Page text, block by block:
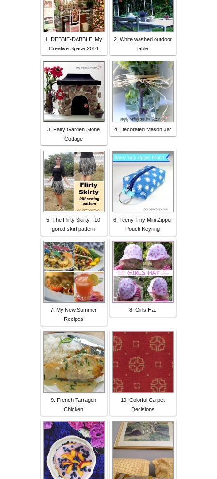
1. DEBBIE-DABBLE: My
Creative Space 2014
2. White washed outdoor
table
3. Fairy Garden Stone
Cottage
4. Decorated Mason Jar
5. The Flirty Skirty - 10
gored skirt pattern
6. Teeny Tiny Mini Zipper
Pouch Keyring
7. My New Summer
Recipes
8. Girls Hat
9. French Tarragon
Chicken
10. Colorful Carpet
Decisions